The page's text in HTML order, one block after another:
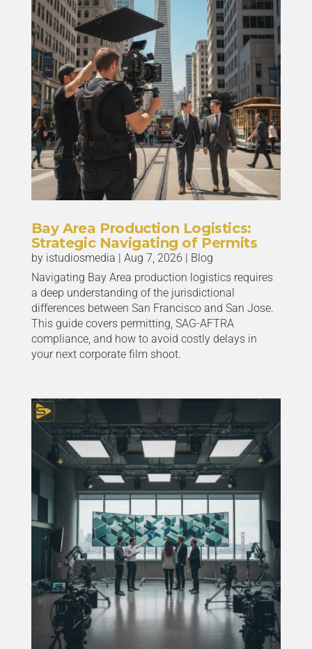
Bay Area Production Logistics:
Strategic Navigating of Permits
by istudiosmedia Aug 7, 2026
Blog
Navigating Bay Area production logistics requires
a deep understanding of the jurisdictional
differences between San Francisco and San Jose.
This guide covers permitting, SAG-AFTRA
compliance, and how to avoid costly delays in
your next corporate film shoot.